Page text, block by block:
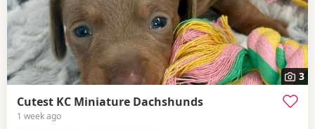
3
Cutest KC Miniature Dachshunds
1 week ago